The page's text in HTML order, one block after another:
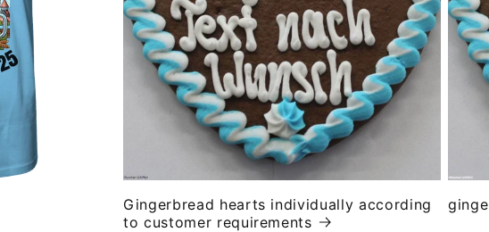
Gingerbread hearts individually according
to customer requirements